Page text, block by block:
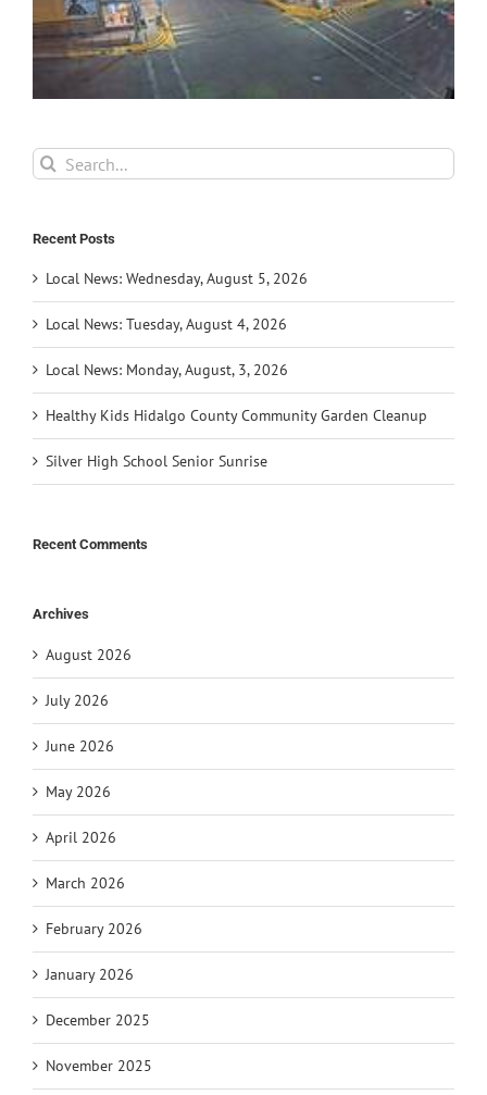
Search
for:
Recent Posts
Local News: Wednesday, August 5, 2026
Local News: Tuesday, August 4, 2026
Local News: Monday, August, 3, 2026
Healthy Kids Hidalgo County Community Garden Cleanup
Silver High School Senior Sunrise
Recent Comments
Archives
August 2026
July 2026
June 2026
May 2026
April 2026
March 2026
February 2026
January 2026
December 2025
November 2025